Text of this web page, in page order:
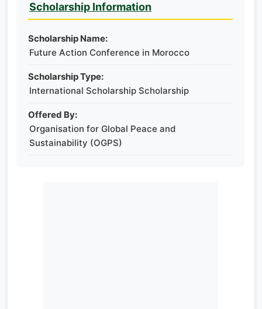
Scholarship Information
Scholarship Name:
Future Action Conference in Morocco
Scholarship Type:
International Scholarship Scholarship
Offered By:
Organisation for Global Peace and
Sustainability (OGPS)